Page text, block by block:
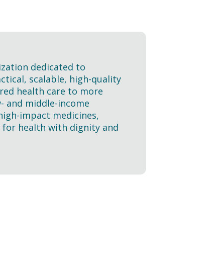
dedicated to
scalable, high-quality
health care to more
and middle-income
impact medicines,
for health with dignity and